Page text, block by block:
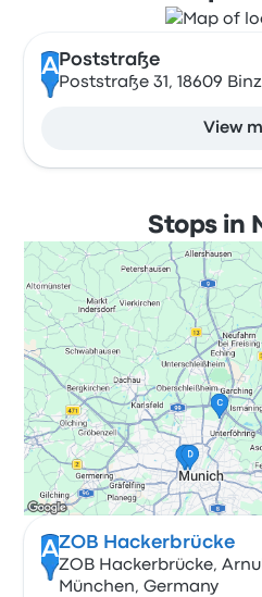
A Poststraße
Poststraße 31, 18609
View
Stops in
AZOB Hackerbrücke
ZOB Hackerbrücke,
München, Germany